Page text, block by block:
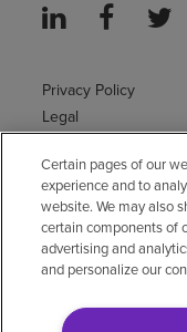
Privacy Policy
Legal
Accessibility Policy
Non-English
Notice of non-
Vendor compliance
E-Verify
Certain pages of our
experience and to
website. We may also
certain components of
advertising and
and personalize our